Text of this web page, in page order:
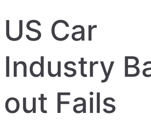
US Car
Industry
out Fails